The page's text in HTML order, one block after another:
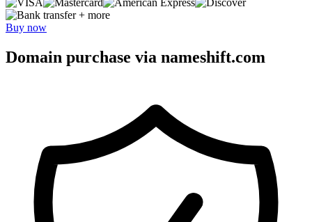
+ more
Buy now
Domain purchase via nameshift.com